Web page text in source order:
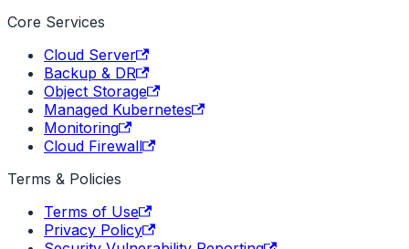
Core Services
Cloud Server
Backup & DR
Object Storage
Managed Kubernetes
Monitoring
Cloud Firewall
Terms & Policies
Terms of Use
Privacy Policy